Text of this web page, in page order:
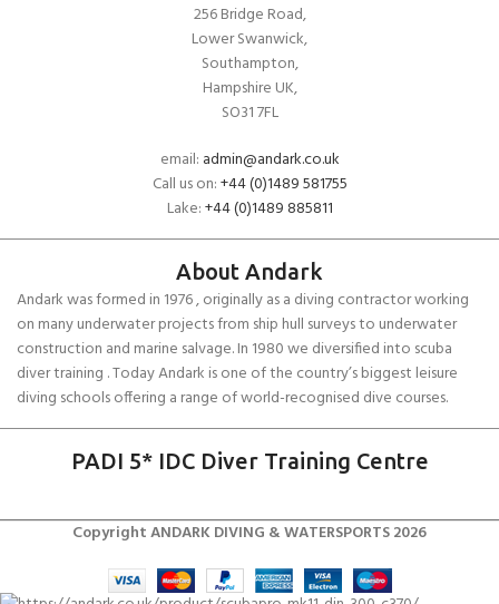
256 Bridge Road,
Lower Swanwick,
Southampton,
Hampshire UK,
SO31 7FL
email: admin@andark.co.uk
Call us on:+44 (0)1489 581755
Lake:+44 (0)1489 885811
About Andark
Andark was formed in 1976 , originally as a diving contractor working
on many underwater projects from ship hull surveys to underwater
construction and marine salvage. In 1980 we diversified into scuba
diver training . Today Andark is one of the country’s biggest leisure
diving schools offering a range of world-recognised dive courses.
PADI 5* IDC Diver Training Centre
Copyright ANDARK DIVING & WATERSPORTS 2026